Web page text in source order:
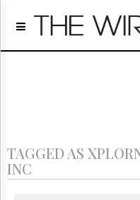
Home
Regulatory
Archives
About
TAGGED AS
INC